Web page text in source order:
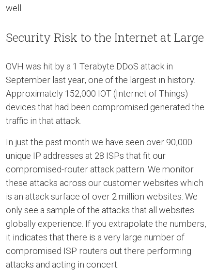
well.
Security Risk to the Internet at Large
OVH was hit by a 1 Terabyte DDoS attack in
September last year, one of the largest in history.
Approximately 152,000 IOT (Internet of Things)
devices that had been compromised generated the
traffic in that attack.
In just the past month we have seen over 90,000
unique IP addresses at 28 ISPs that fit our
compromised-router attack pattern. We monitor
these attacks across our customer websites which
is an attack surface of over 2 million websites. We
only see a sample of the attacks that all websites
globally experience. If you extrapolate the numbers,
it indicates that there is a very large number of
compromised ISP routers out there performing
attacks and acting in concert.